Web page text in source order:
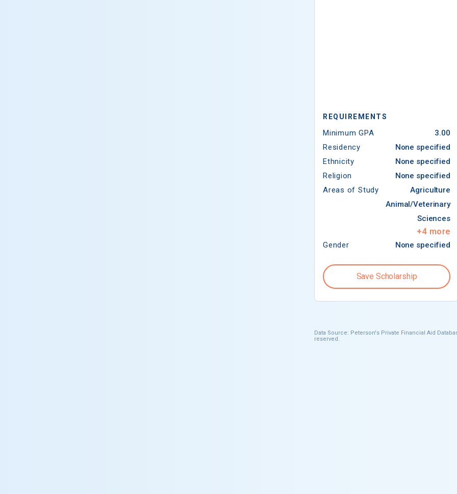
REQUIREMENTS
Minimum GPA
3.00
Residency
None specified
Ethnicity
None specified
Religion
None specified
Areas of Study
Agriculture
Animal/Veterinary
Sciences
+4 more
Gender None specified
Save Scholarship
Data Source: Peterson's Private Financial Aid
reserved.